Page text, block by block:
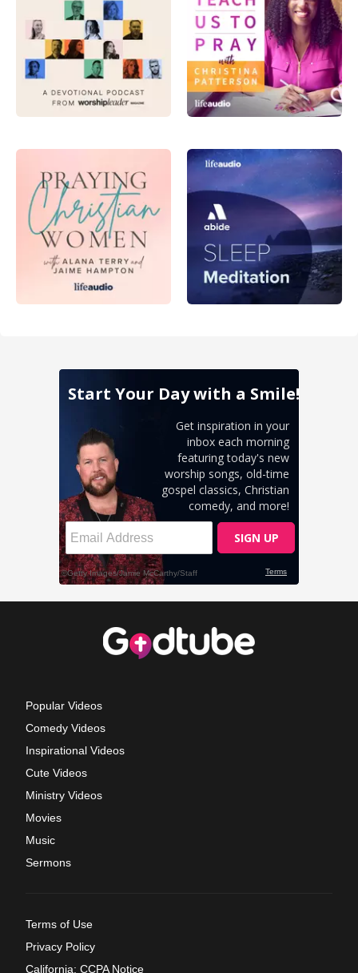
Popular Videos
Comedy Videos
Inspirational Videos
Cute Videos
Ministry Videos
Movies
Music
Sermons
Terms of Use
Privacy Policy
California: CCPA Notice